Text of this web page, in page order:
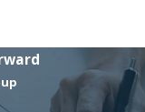
through
from the legal
you have skilled